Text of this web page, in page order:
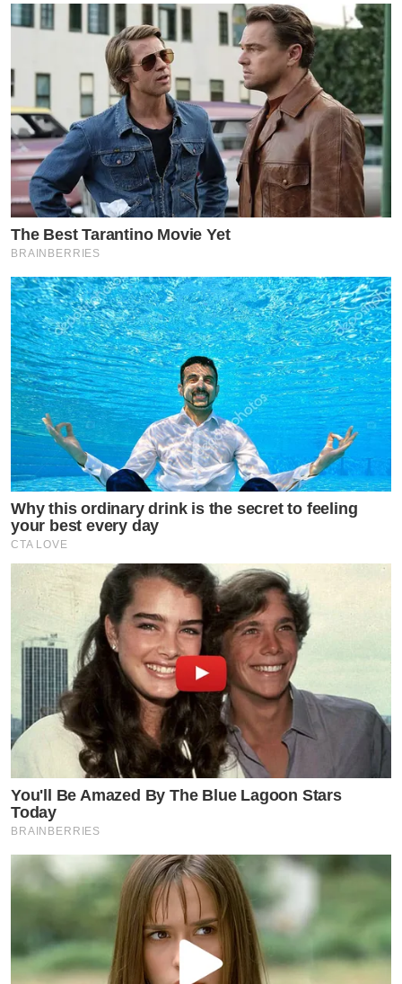
The Best Tarantino Movie Yet
BRAINBERRIES
Why this ordinary drink is the secret to feeling
your best every day
CTA LOVE
You'll Be Amazed By The Blue Lagoon Stars
Today
BRAINBERRIES